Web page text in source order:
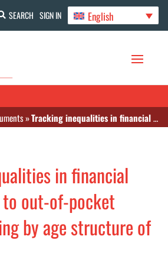
SEARCH SIGN IN English
»Tracking inequalities in financial hardship due to out‑of‑pocket health spending by age structure of a household
in financial
out‑of‑pocket
by age structure of